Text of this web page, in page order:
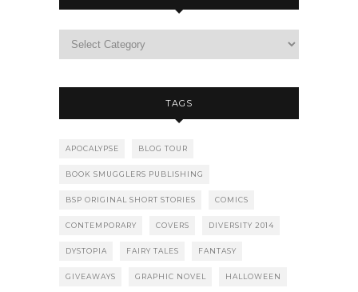
TAGS
APOCALYPSE BLOG TOUR
BOOK SMUGGLERS PUBLISHING
BSP ORIGINAL SHORT STORIES COMICS
CONTEMPORARY COVERS DIVERSITY 2014
DYSTOPIA FAIRY TALES FANTASY
GIVEAWAYS GRAPHIC NOVEL HALLOWEEN